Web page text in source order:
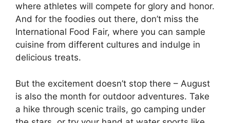
where athletes will compete for glory and honor.
And for the foodies out there, don’t miss the
International Food Fair, where you can sample
cuisine from different cultures and indulge in
delicious treats.
But the excitement doesn’t stop there – August
is also the month for outdoor adventures. Take
a hike through scenic trails, go camping under